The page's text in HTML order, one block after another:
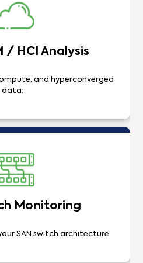
/ HCI Analysis
and hyperconverged
data.
Monitoring
SAN switch architecture.